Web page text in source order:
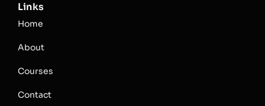
Links
Home
About
Courses
Contact